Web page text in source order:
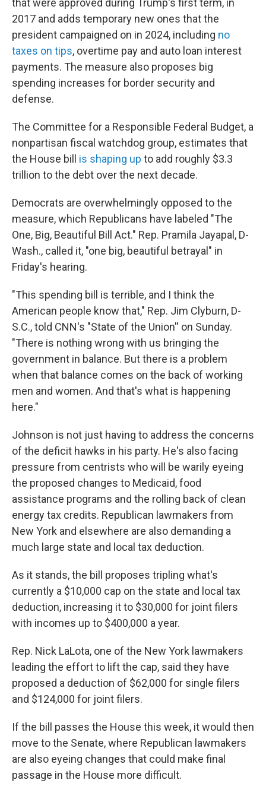
that were approved during Trump's first term, in
2017 and adds temporary new ones that the
president campaigned on in 2024, including no
taxes on tips, overtime pay and auto loan interest
payments. The measure also proposes big
spending increases for border security and
defense.
The Committee for a Responsible Federal Budget, a
nonpartisan fiscal watchdog group, estimates that
the House bill is shaping up to add roughly $3.3
trillion to the debt over the next decade.
Democrats are overwhelmingly opposed to the
measure, which Republicans have labeled "The
One, Big, Beautiful Bill Act." Rep. Pramila Jayapal, D-
Wash., called it, "one big, beautiful betrayal" in
Friday's hearing.
"This spending bill is terrible, and I think the
American people know that," Rep. Jim Clyburn, D-
S.C., told CNN's "State of the Union'' on Sunday.
"There is nothing wrong with us bringing the
government in balance. But there is a problem
when that balance comes on the back of working
men and women. And that's what is happening
here."
Johnson is not just having to address the concerns
of the deficit hawks in his party. He's also facing
pressure from centrists who will be warily eyeing
the proposed changes to Medicaid, food
assistance programs and the rolling back of clean
energy tax credits. Republican lawmakers from
New York and elsewhere are also demanding a
much large state and local tax deduction.
As it stands, the bill proposes tripling what's
currently a $10,000 cap on the state and local tax
deduction, increasing it to $30,000 for joint filers
with incomes up to $400,000 a year.
Rep. Nick LaLota, one of the New York lawmakers
leading the effort to lift the cap, said they have
proposed a deduction of $62,000 for single filers
and $124,000 for joint filers.
If the bill passes the House this week, it would then
move to the Senate, where Republican lawmakers
are also eyeing changes that could make final
passage in the House more difficult.